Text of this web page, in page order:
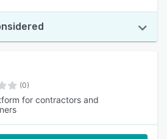
(0)
for contractors and